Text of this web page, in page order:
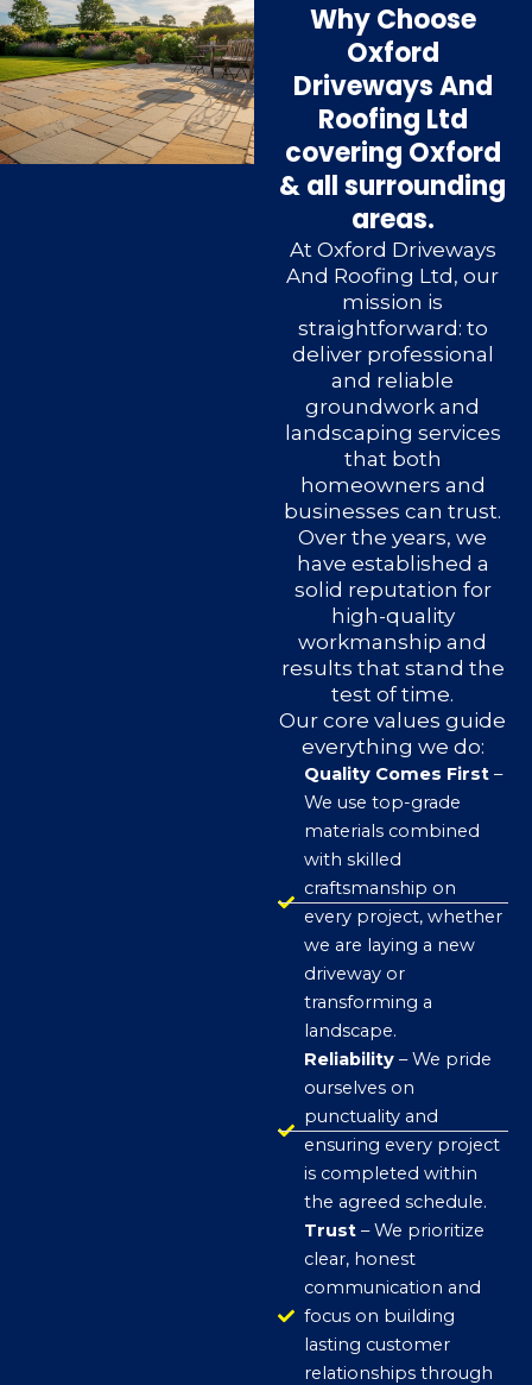
Why Choose
Oxford
Driveways And
Roofing Ltd
covering Oxford
& all surrounding
areas.
At Oxford Driveways
And Roofing Ltd, our
mission is
straightforward: to
deliver professional
and reliable
groundwork and
landscaping services
that both
homeowners and
businesses can trust.
Over the years, we
have established a
solid reputation for
high-quality
workmanship and
results that stand the
test of time.
Our core values guide
everything we do:
Quality Comes First –
We use top-grade
materials combined
with skilled
craftsmanship on
every project, whether
we are laying a new
driveway or
transforming a
landscape.
Reliability – We pride
ourselves on
punctuality and
ensuring every project
is completed within
the agreed schedule.
Trust – We prioritize
clear, honest
communication and
focus on building
lasting customer
relationships through